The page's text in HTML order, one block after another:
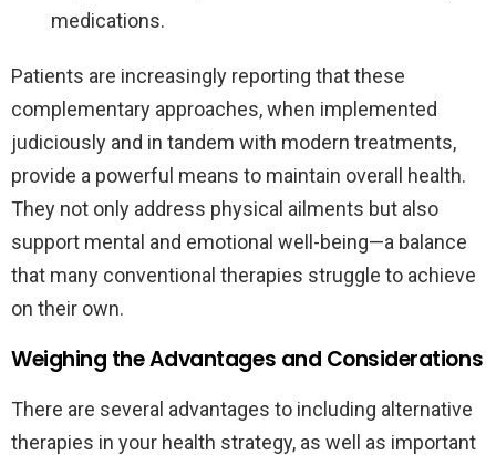
medications.
Patients are increasingly reporting that these
complementary approaches, when implemented
judiciously and in tandem with modern treatments,
provide a powerful means to maintain overall health.
They not only address physical ailments but also
support mental and emotional well-being—a balance
that many conventional therapies struggle to achieve
on their own.
Weighing the Advantages and Considerations
There are several advantages to including alternative
therapies in your health strategy, as well as important